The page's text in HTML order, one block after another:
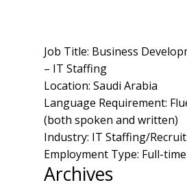
Job Title: Business
– IT Staffing
Location: Saudi Arabia
Language Requirement:
(both spoken and written)
Industry: IT Staffing/
Employment Type: Full-time
Archives